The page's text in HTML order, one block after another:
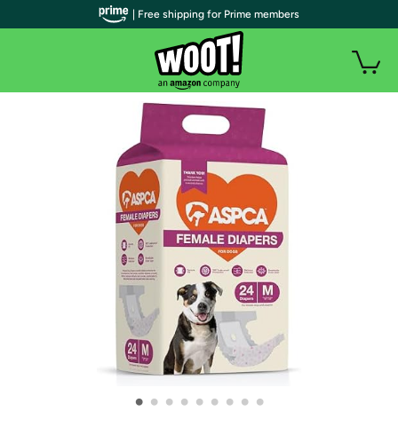
• • • • • • • • •
| Free shipping for Prime members